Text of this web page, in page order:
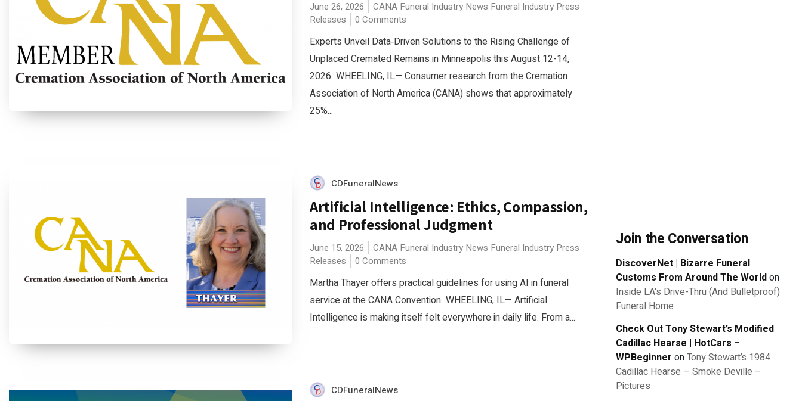
June 26, 2026 CANA Funeral Industry News Funeral Industry Press
Releases
0 Comments
Experts Unveil Data‑Driven Solutions to the Rising Challenge of
Unplaced Cremated Remains in Minneapolis this August 12-14,
2026 WHEELING, IL— Consumer research from the Cremation
Association of North America (CANA) shows that approximately
25%...
CDFuneralNews
Artificial Intelligence: Ethics, Compassion,
and Professional Judgment
June 15, 2026 CANA Funeral Industry News Funeral Industry Press
Releases
0 Comments
Martha Thayer offers practical guidelines for using AI in funeral
service at the CANA Convention WHEELING, IL— Artificial
Intelligence is making itself felt everywhere in daily life. From a...
CDFuneralNews
Join the Conversation
DiscoverNet | Bizarre Funeral
Customs From Around The Worldon
Inside LA's Drive-Thru (And Bulletproof)
Funeral Home
Check Out Tony Stewart’s Modified
Cadillac Hearse | HotCars –
WPBeginner onTony Stewart’s 1984
Cadillac Hearse – Smoke Deville –
Pictures